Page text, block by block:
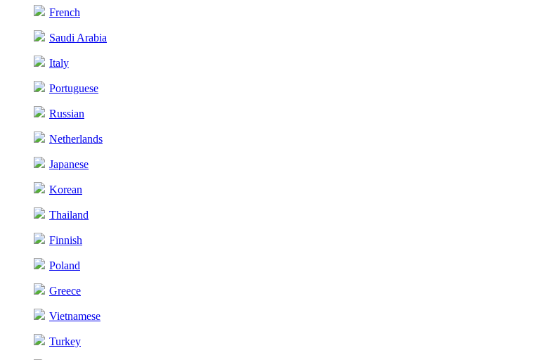
French
Saudi Arabia
Italy
Portuguese
Russian
Netherlands
Japanese
Korean
Thailand
Finnish
Poland
Greece
Vietnamese
Turkey